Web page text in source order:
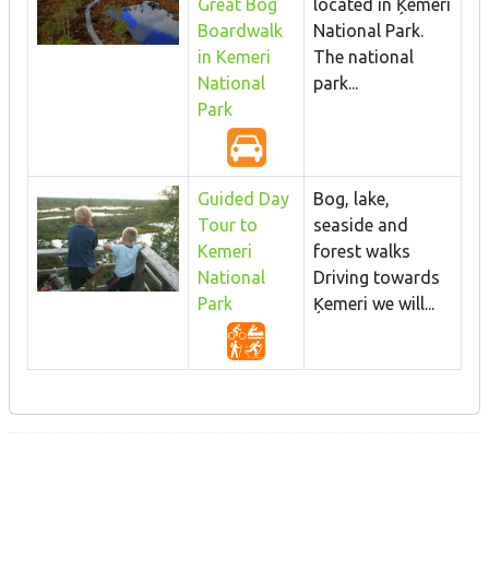
Great Bog
Boardwalk
in Kemeri
National
Park
located in Ķemeri
National Park.
The national
park...
Guided Day
Tour to
Kemeri
National
Park
Bog, lake,
seaside and
forest walks
Driving towards
Ķemeri we will...